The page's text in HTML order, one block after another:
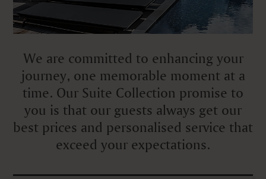
We are committed to enhancing your
journey, one memorable moment at a
time. Our Suite Collection promise to
you is that our guests always get our
best prices and personalised service that
exceed your expectations.